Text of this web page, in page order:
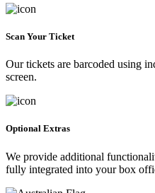
Scan Your Ticket
Our tickets are barcoded using
screen.
Optional Extras
We provide additional
fully integrated into your box